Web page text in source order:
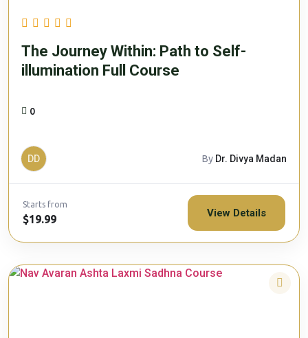
The Journey Within: Path to Self-
illumination Full Course
0
DD By Dr. Divya Madan
Starts from
$19.99 View Details